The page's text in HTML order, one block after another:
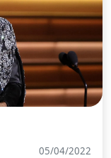
05/04/2022